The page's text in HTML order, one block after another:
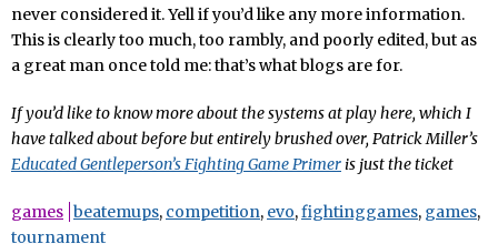
never considered it. Yell if you’d like any more information.
This is clearly too much, too rambly, and poorly edited, but as
a great man once told me: that’s what blogs are for.
If you’d like to know more about the systems at play here, which I
have talked about before but entirely brushed over, Patrick Miller’s
Educated Gentleperson’s Fighting Game Primeris just the ticket
games beatemups, competition, evo,fightinggames, games,
tournament